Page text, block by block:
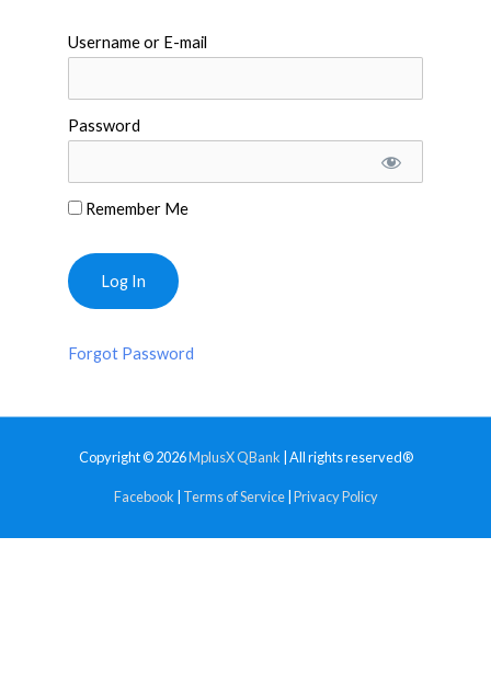
Username or E-mail
Password
Remember Me
Forgot Password
Copyright © 2026MplusX QBank | All rights reserved®
Facebook Terms of Service| Privacy Policy